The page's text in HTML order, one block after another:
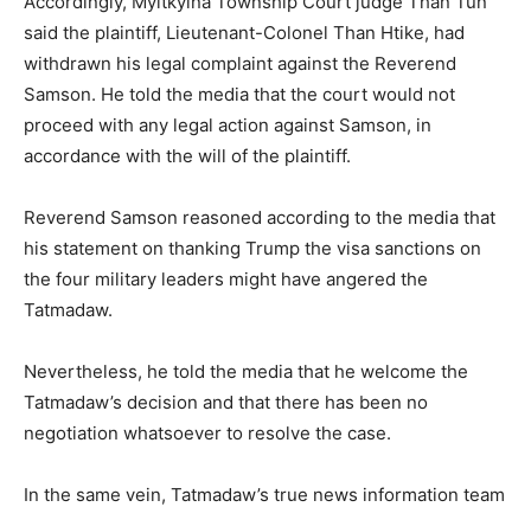
said the plaintiff, Lieutenant-Colonel Than Htike, had
withdrawn his legal complaint against the Reverend
Samson. He told the media that the court would not
proceed with any legal action against Samson, in
accordance with the will of the plaintiff.
Reverend Samson reasoned according to the media that
his statement on thanking Trump the visa sanctions on
the four military leaders might have angered the
Tatmadaw.
Nevertheless, he told the media that he welcome the
Tatmadaw’s decision and that there has been no
negotiation whatsoever to resolve the case.
In the same vein, Tatmadaw’s true news information team